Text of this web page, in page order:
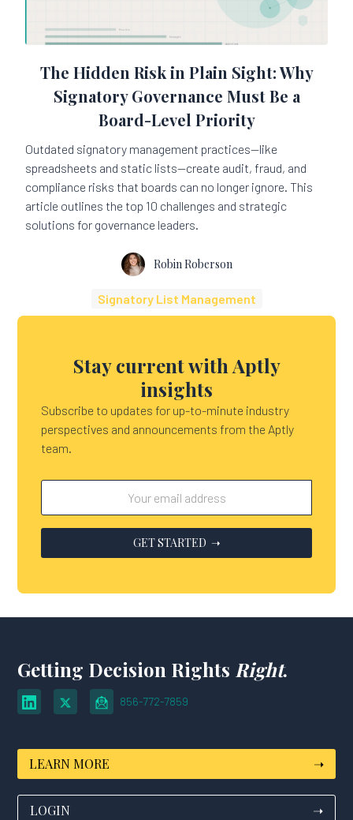
The Hidden Risk in Plain Sight: Why
Signatory Governance Must Be a
Board-Level Priority
Outdated signatory management practices—like
spreadsheets and static lists—create audit, fraud, and
compliance risks that boards can no longer ignore. This
article outlines the top 10 challenges and strategic
solutions for governance leaders.
Robin Roberson
Signatory List Management
Stay current with Aptly
insights
Subscribe to updates for up-to-minute industry
perspectives and announcements from the Aptly
team.
Getting Decision Rights Right.
856-772-7859
LEARN MORE ➝
LOGIN ➝